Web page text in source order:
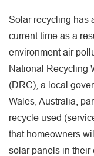
Solar recycling has
current time as a
environment air
National Recycling
(DRC), a local
Wales, Australia,
recycle used
that homeowners
solar panels in their